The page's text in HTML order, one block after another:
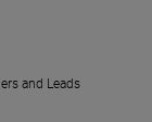
and Leads